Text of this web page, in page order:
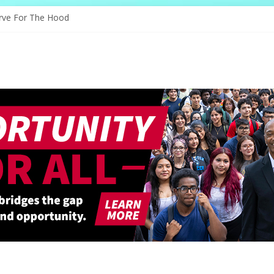
Through Education
Shapes Ballet’s Tomorrow
Sparks New Possibilities